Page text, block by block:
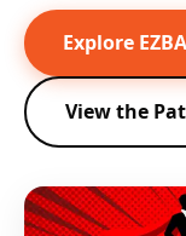
Explore
View the